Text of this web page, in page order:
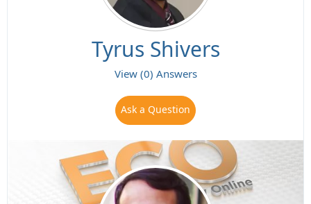
Tyrus Shivers
View (0) Answers
Ask a Question